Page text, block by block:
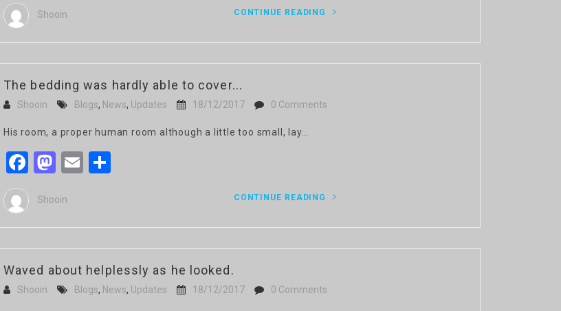
Shooin CONTINUE READING
The bedding was hardly able to cover...
Shooin Blogs, News, Updates 18/12/2017 0 Comments
His room, a proper human room although a little too small, lay…
Facebook
Mastodon
Email
Shooin CONTINUE READING
Waved about helplessly as he looked.
Shooin Blogs, News, Updates 18/12/2017 0 Comments